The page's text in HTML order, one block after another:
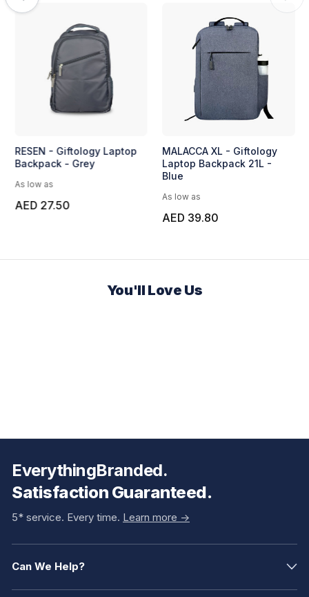
RESEN - Giftology Laptop
Backpack - Grey
As low as
AED 27.50
MALACCA XL - Giftology
Laptop Backpack 21L -
Blue
As low as
AED 39.80
You'll Love Us
EverythingBranded.
Satisfaction Guaranteed.
5* service. Every time. Learn more ->
Can We Help?